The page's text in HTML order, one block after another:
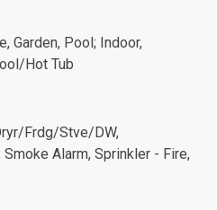
Garden, Pool; Indoor,
Hot Tub
Frdg/Stve/DW,
Alarm, Sprinkler - Fire,